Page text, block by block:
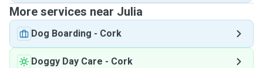
More services near Julia
Dog Boarding - Cork
Doggy Day Care - Cork